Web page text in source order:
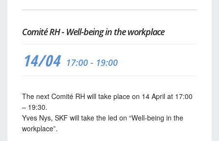
Comité RH - Well-being in the workplace
14/04 17:00 - 19:00
The next Comité RH will take place on 14 April at 17:00
– 19:30.
Yves Nys, SKF will take the led on “Well-being in the
workplace”.